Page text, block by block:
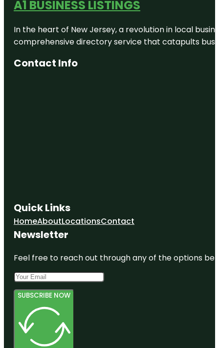
A1 BUSINESS LISTINGS
In the heart of New Jersey, a revolution in local
comprehensive directory service that catapults
Contact Info
Quick Links
HomeAboutLocationsContact
Newsletter
Feel free to reach out through any of the options
SUBSCRIBE NOW